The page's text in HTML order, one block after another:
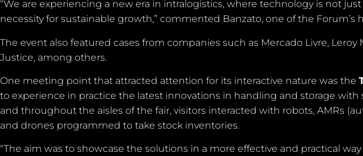
“We are experiencing a new era in intralogistics, where technology is not
necessity for sustainable growth,” commented Banzato, one of the Forum’s
The event also featured cases from companies such as Mercado Livre,
Justice, among others.
One meeting point that attracted attention for its interactive nature was the
to experience in practice the latest innovations in handling and storage
and throughout the aisles of the fair, visitors interacted with robots, AMRs
and drones programmed to take stock inventories.
“The aim was to showcase the solutions in a more effective and practical